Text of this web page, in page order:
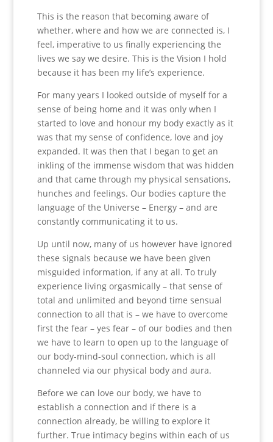
This is the reason that becoming aware of
whether, where and how we are connected is, I
feel, imperative to us finally experiencing the
lives we say we desire. This is the Vision I hold
because it has been my life’s experience.
For many years I looked outside of myself for a
sense of being home and it was only when I
started to love and honour my body exactly as it
was that my sense of confidence, love and joy
expanded. It was then that I began to get an
inkling of the immense wisdom that was hidden
and that came through my physical sensations,
hunches and feelings. Our bodies capture the
language of the Universe – Energy – and are
constantly communicating it to us.
Up until now, many of us however have ignored
these signals because we have been given
misguided information, if any at all. To truly
experience living orgasmically – that sense of
total and unlimited and beyond time sensual
connection to all that is – we have to overcome
first the fear – yes fear – of our bodies and then
we have to learn to open up to the language of
our body-mind-soul connection, which is all
channeled via our physical body and aura.
Before we can love our body, we have to
establish a connection and if there is a
connection already, be willing to explore it
further. True intimacy begins within each of us